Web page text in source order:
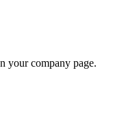
your company page.